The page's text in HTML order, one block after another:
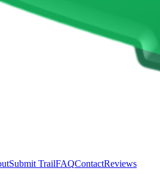
Submit TrailFAQContactReviews